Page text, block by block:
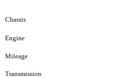
Chassis
Engine
Mileage
Transmission